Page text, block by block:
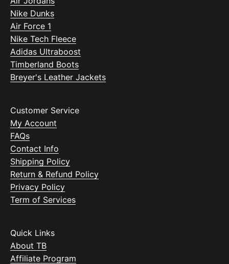
Nike Dunks
Air Force 1
Nike Tech Fleece
Adidas Ultraboost
Timberland Boots
Breyer's Leather Jackets
Customer Service
My Account
FAQs
Contact Info
Shipping Policy
Return & Refund Policy
Privacy Policy
Term of Services
Quick Links
About TB
Affiliate Program